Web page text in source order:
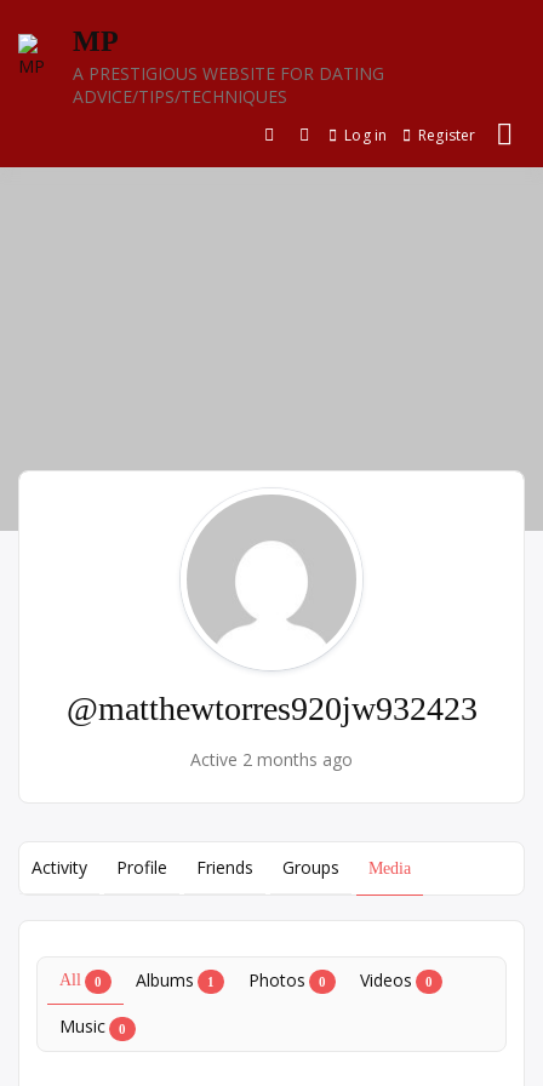
content
MP
A PRESTIGIOUS WEBSITE FOR DATING
ADVICE/TIPS/TECHNIQUES
Log in Register
@matthewtorres920jw932423
Active 2 months ago
Activity Profile Friends Groups Media
All 0 Albums 1 Photos 0 Videos 0
Music 0